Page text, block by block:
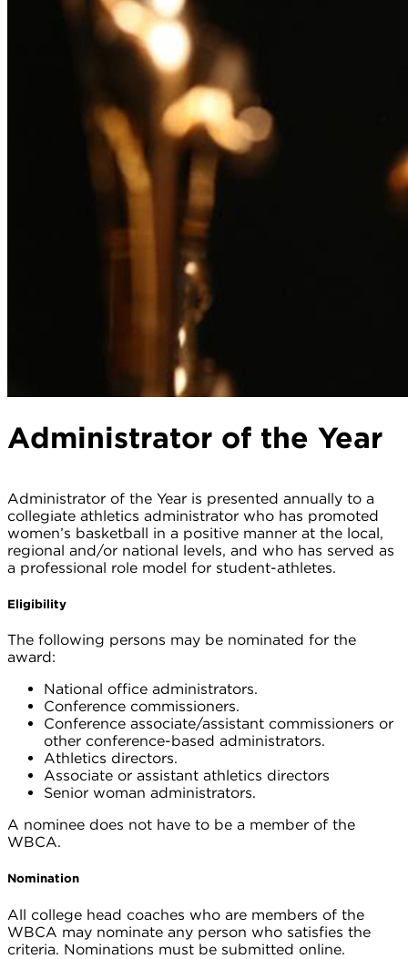
Administrator of the Year
Administrator of the Year is presented annually to a
collegiate athletics administrator who has promoted
women’s basketball in a positive manner at the local,
regional and/or national levels, and who has served as
a professional role model for student-athletes.
Eligibility
The following persons may be nominated for the
award:
National office administrators.
Conference commissioners.
Conference associate/assistant commissioners or
other conference-based administrators.
Athletics directors.
Associate or assistant athletics directors
Senior woman administrators.
A nominee does not have to be a member of the
WBCA.
Nomination
All college head coaches who are members of the
WBCA may nominate any person who satisfies the
criteria. Nominations must be submitted online.